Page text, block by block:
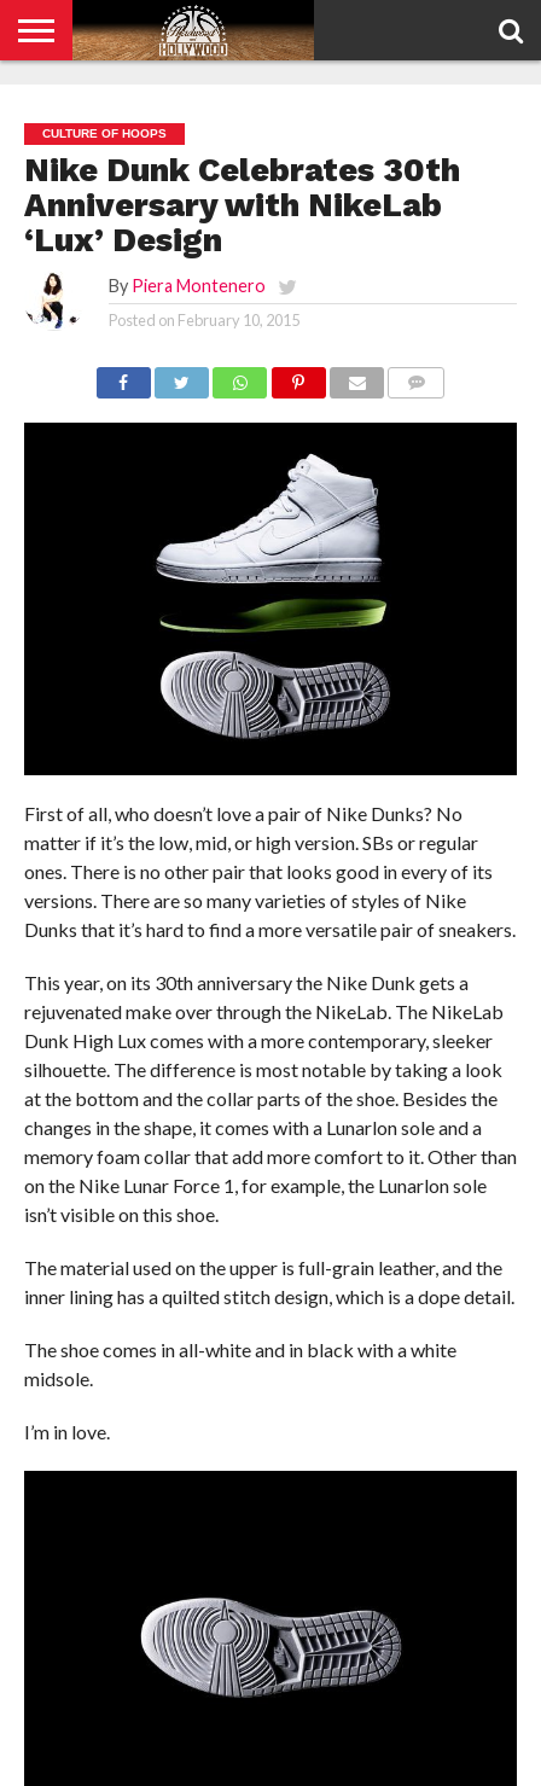
POLICY
CULTURE OF HOOPS
Nike Dunk Celebrates 30th
Anniversary with NikeLab
‘Lux’ Design
By Piera Montenero
Posted on February 10, 2015
First of all, who doesn’t love a pair of Nike Dunks? No
matter if it’s the low, mid, or high version. SBs or regular
ones. There is no other pair that looks good in every of its
versions. There are so many varieties of styles of Nike
Dunks that it’s hard to find a more versatile pair of sneakers.
This year, on its 30th anniversary the Nike Dunk gets a
rejuvenated make over through the NikeLab. The NikeLab
Dunk High Lux comes with a more contemporary, sleeker
silhouette. The difference is most notable by taking a look
at the bottom and the collar parts of the shoe. Besides the
changes in the shape, it comes with a Lunarlon sole and a
memory foam collar that add more comfort to it. Other than
on the Nike Lunar Force 1, for example, the Lunarlon sole
isn’t visible on this shoe.
The material used on the upper is full-grain leather, and the
inner lining has a quilted stitch design, which is a dope detail.
The shoe comes in all-white and in black with a white
midsole.
I’m in love.